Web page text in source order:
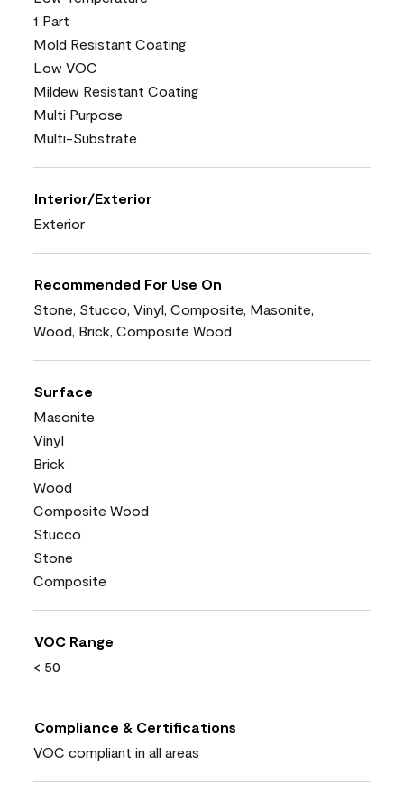
1 Part
Mold Resistant Coating
Low VOC
Mildew Resistant Coating
Multi Purpose
Multi-Substrate
Interior/Exterior
Exterior
Recommended For Use On
Stone, Stucco, Vinyl, Composite, Masonite,
Wood, Brick, Composite Wood
Surface
Masonite
Vinyl
Brick
Wood
Composite Wood
Stucco
Stone
Composite
VOC Range
< 50
Compliance & Certifications
VOC compliant in all areas